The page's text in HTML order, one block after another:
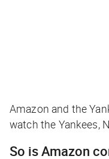
Amazon and the
watch the Yankees,
So is Amazon